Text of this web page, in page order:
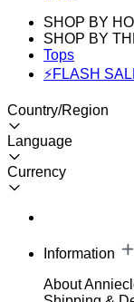
SHOP BY
SHOP BY
Tops
⚡FLASH
Country/Region
Language
Currency
Information
About